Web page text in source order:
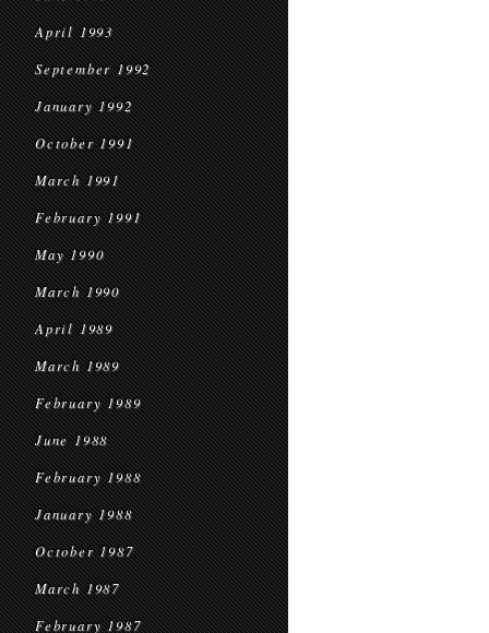
April 1993
September 1992
January 1992
October 1991
March 1991
February 1991
May 1990
March 1990
April 1989
March 1989
February 1989
June 1988
February 1988
January 1988
October 1987
March 1987
February 1987